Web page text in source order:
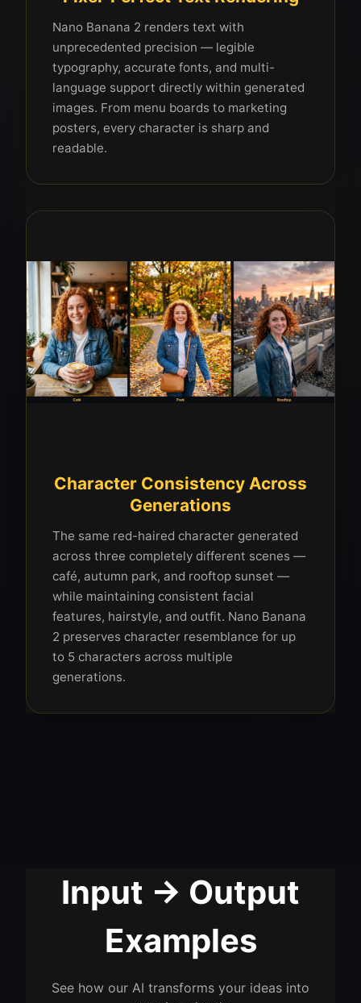
Nano Banana 2 renders text with
unprecedented precision — legible
typography, accurate fonts, and multi-
language support directly within generated
images. From menu boards to marketing
posters, every character is sharp and
readable.
Character Consistency Across
Generations
The same red-haired character generated
across three completely different scenes —
café, autumn park, and rooftop sunset —
while maintaining consistent facial
features, hairstyle, and outfit. Nano Banana
2 preserves character resemblance for up
to 5 characters across multiple
generations.
Input → Output
Examples
See how our AI transforms your ideas into